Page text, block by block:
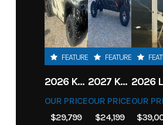
FEATURED
2026 KAWASAKI RIDGE CREW HVAC METALLIC MATTE WHITISH BEIGE
OUR PRICE
$29,799
FEATURED
2027 KAWASAKI TERYX KRX4 1000 TR GRAYISH BLUE/ SUPER BLACK
OUR PRICE
$24,199
2026
OUR